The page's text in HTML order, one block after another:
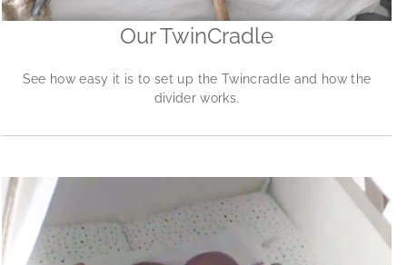
Our TwinCradle
See how easy it is to set up the Twincradle and how the
divider works.